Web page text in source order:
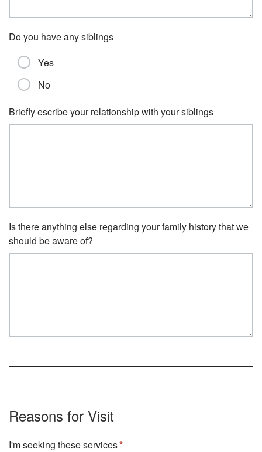
Do you have any siblings
Yes
No
Briefly escribe your relationship with your siblings
Is there anything else regarding your family history that we
should be aware of?
Reasons for Visit
I'm seeking these services